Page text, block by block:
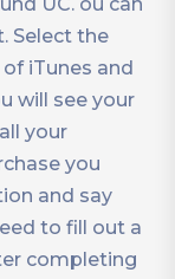
Select the
iTunes and
will see your
your
you
and say
to fill out a
completing